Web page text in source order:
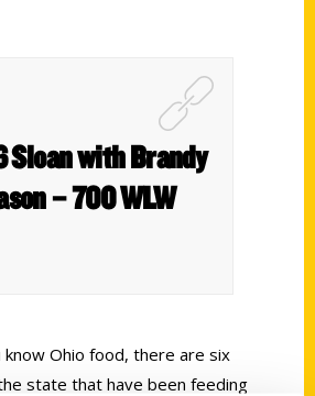
with Brandy
– 700 WLW
know Ohio food, there are six
state that have been feeding